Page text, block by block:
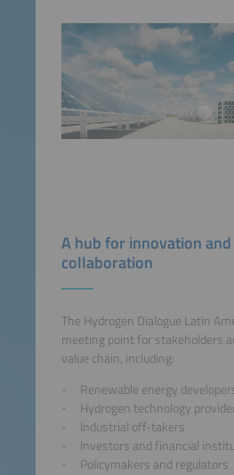
A hub for innovation
collaboration
The Hydrogen Dialogue Latin
meeting point for stakeholders
value chain, including:
Renewable energy
Hydrogen technology
Industrial off-takers
Investors and financial
Policymakers and regulators